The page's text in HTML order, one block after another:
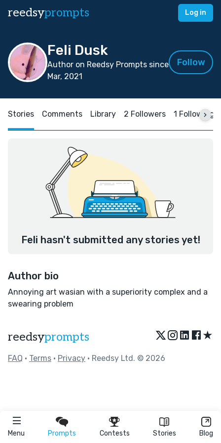
reedsyprompts Log in
Menu Prompts Contests Stories Blog
Feli Dusk
Author on Reedsy Prompts since
Mar, 2021
Follow
Stories Comments Library 2 Followers 1 Following
Feli hasn't submitted any stories yet!
Author bio
Annoying art wasian with a superiority complex and a
swearing problem
reedsyprompts ★
FAQ • Terms • Privacy • Reedsy Ltd. © 2026